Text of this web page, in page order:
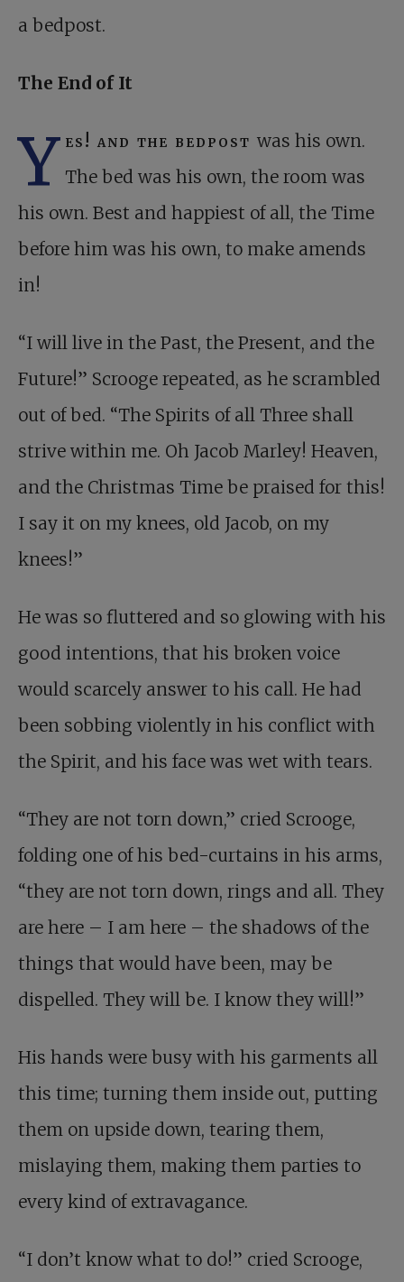
a bedpost.
The End of It
Y es! and the bedpost was his own.
The bed was his own, the room was
his own. Best and happiest of all, the Time
before him was his own, to make amends
in!
“I will live in the Past, the Present, and the
Future!” Scrooge repeated, as he scrambled
out of bed. “The Spirits of all Three shall
strive within me. Oh Jacob Marley! Heaven,
and the Christmas Time be praised for this!
I say it on my knees, old Jacob, on my
knees!”
He was so fluttered and so glowing with his
good intentions, that his broken voice
would scarcely answer to his call. He had
been sobbing violently in his conflict with
the Spirit, and his face was wet with tears.
“They are not torn down,” cried Scrooge,
folding one of his bed-curtains in his arms,
“they are not torn down, rings and all. They
are here – I am here – the shadows of the
things that would have been, may be
dispelled. They will be. I know they will!”
His hands were busy with his garments all
this time; turning them inside out, putting
them on upside down, tearing them,
mislaying them, making them parties to
every kind of extravagance.
“I don’t know what to do!” cried Scrooge,